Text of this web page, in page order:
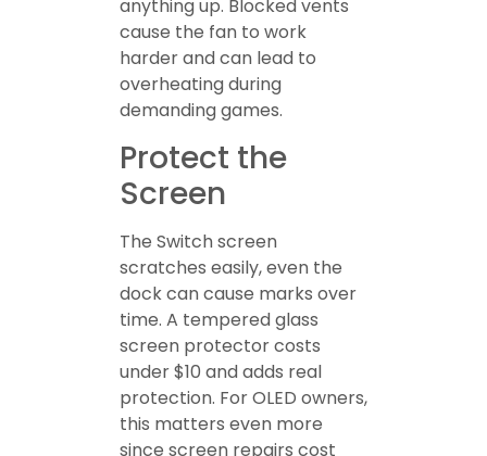
anything up. Blocked vents
cause the fan to work
harder and can lead to
overheating during
demanding games.
Protect the
Screen
The Switch screen
scratches easily, even the
dock can cause marks over
time. A tempered glass
screen protector costs
under $10 and adds real
protection. For OLED owners,
this matters even more
since screen repairs cost